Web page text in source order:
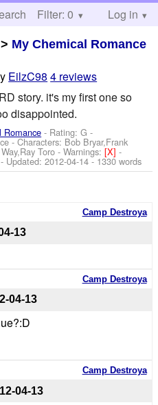
Help
Filter: 0 Log in
> My Chemical Romance
EilzC98 4 reviews
story. it's my first one so
disappointed.
Romance - Rating: G -
-Characters: Bob Bryar,Frank
Toro -Warnings:[X]-
- Updated:2012-04-14- 1330 words
Camp Destroya
13
Camp Destroya
04-13
Camp Destroya
04-13